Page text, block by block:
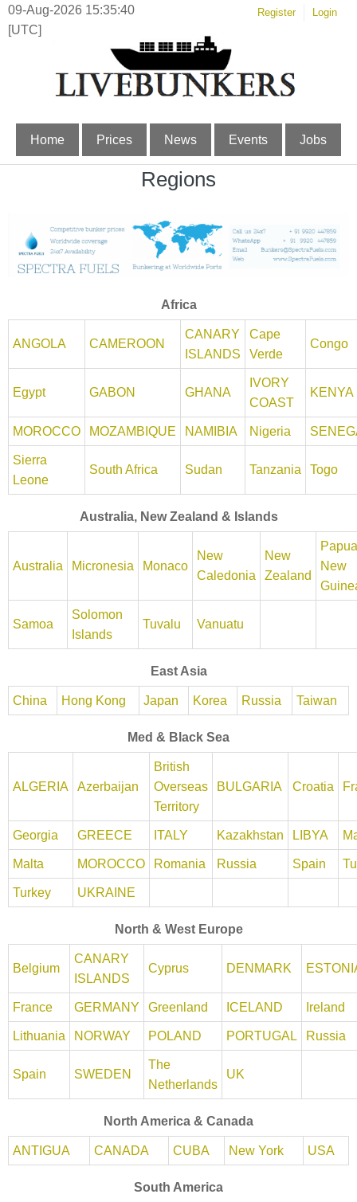
09-Aug-2026 15:35:40
[UTC]
Register Login
Home Prices News Events Jobs
Regions
Africa
ANGOLA CAMEROON
CANARY
ISLANDS
Cape
Verde
Congo
Egypt GABON GHANA
IVORY
COAST
KENYA
MOROCCO MOZAMBIQUE NAMIBIA Nigeria
Sierra
Leone
South Africa Sudan Tanzania Togo
Australia, New Zealand & Islands
Australia Micronesia Monaco
New
Caledonia
New
Zealand
Papua
New
Samoa
Solomon
Islands
Tuvalu Vanuatu
East Asia
China Hong Kong Japan Korea Russia Taiwan
Med & Black Sea
ALGERIA Azerbaijan
British
Overseas
Territory
BULGARIA Croatia
Georgia GREECE ITALY Kazakhstan LIBYA
Malta MOROCCO Romania Russia Spain
Turkey UKRAINE
North & West Europe
Belgium
CANARY
ISLANDS
Cyprus DENMARK
France GERMANY Greenland ICELAND Ireland
Lithuania NORWAY POLAND PORTUGAL Russia
Spain SWEDEN
The
Netherlands
UK
North America & Canada
ANTIGUA CANADA CUBA New York USA
South America